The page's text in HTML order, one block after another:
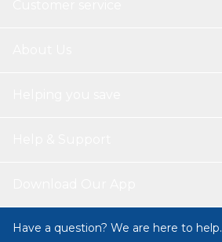
Have a question? We are here to help.